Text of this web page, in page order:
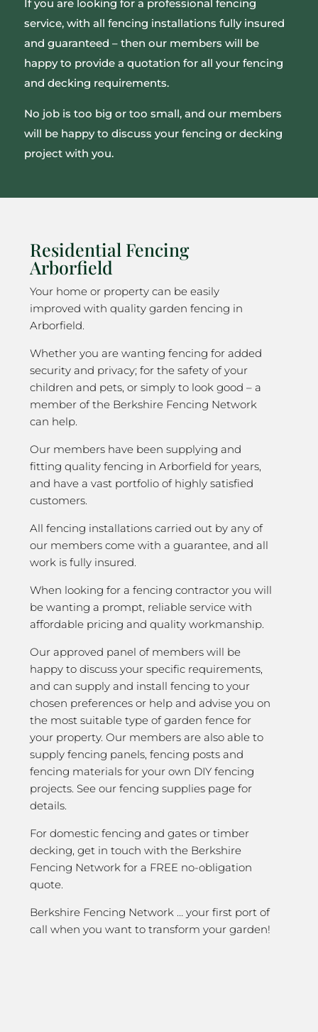
If you are looking for a professional fencing
service, with all fencing installations fully insured
and guaranteed – then our members will be
happy to provide a quotation for all your fencing
and decking requirements.
No job is too big or too small, and our members
will be happy to discuss your fencing or decking
project with you.
Residential Fencing
Arborfield
Your home or property can be easily
improved with quality garden fencing in
Arborfield.
Whether you are wanting fencing for added
security and privacy; for the safety of your
children and pets, or simply to look good – a
member of the Berkshire Fencing Network
can help.
Our members have been supplying and
fitting quality fencing in Arborfield for years,
and have a vast portfolio of highly satisfied
customers.
All fencing installations carried out by any of
our members come with a guarantee, and all
work is fully insured.
When looking for a fencing contractor you will
be wanting a prompt, reliable service with
affordable pricing and quality workmanship.
Our approved panel of members will be
happy to discuss your specific requirements,
and can supply and install fencing to your
chosen preferences or help and advise you on
the most suitable type of garden fence for
your property. Our members are also able to
supply fencing panels, fencing posts and
fencing materials for your own DIY fencing
projects. See our fencing supplies page for
details.
For domestic fencing and gates or timber
decking, get in touch with the Berkshire
Fencing Network for a FREE no-obligation
quote.
Berkshire Fencing Network … your first port of
call when you want to transform your garden!